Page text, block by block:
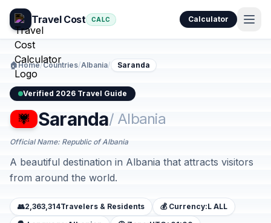
Travel Cost CALC Calculator
🏠Home/Countries/Albania/ Saranda
Verified 2026 Travel Guide
Saranda/ Albania
Official Name: Republic of Albania
A beautiful destination in Albania that attracts visitors
from around the world.
👥2,363,314Travelers & Residents 💰 Currency:L ALL